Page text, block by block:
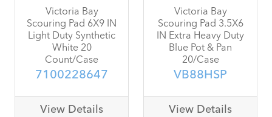
Victoria Bay
Scouring Pad 6X9 IN
Light Duty Synthetic
White 20
Count/Case
7100228647
View Details
Victoria Bay
Scouring Pad 3.5X6
IN Extra Heavy Duty
Blue Pot & Pan
20/Case
VB88HSP
View Details